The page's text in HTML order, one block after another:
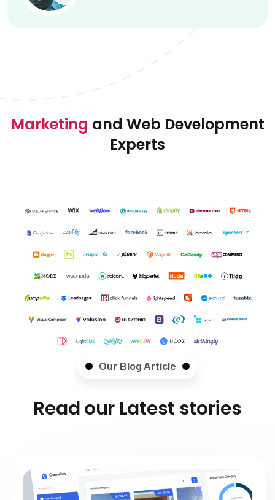
Marketing and Web Development
Experts
Our Blog Article
Read our Latest stories